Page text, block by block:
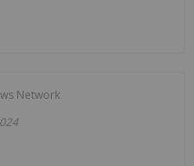
Network